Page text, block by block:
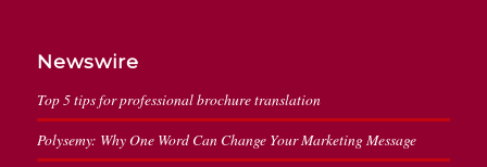
Newswire
Top 5 tips for professional brochure translation
Polysemy: Why One Word Can Change Your Marketing Message